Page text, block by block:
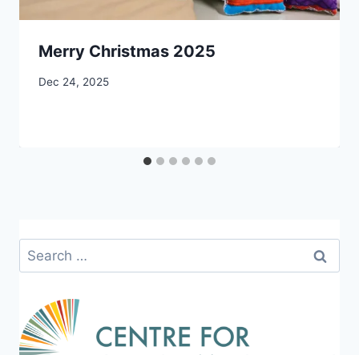
Merry Christmas 2025
By
Dec 24, 2025
Search
for: